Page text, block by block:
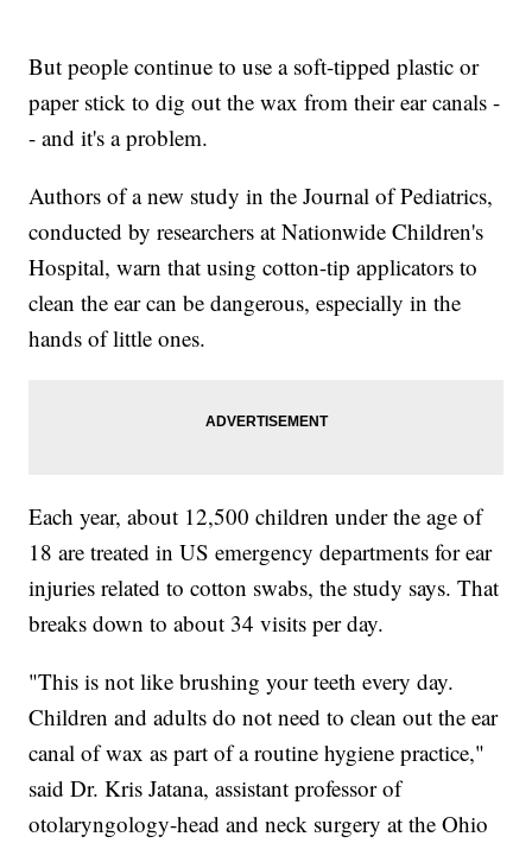
But people continue to use a soft-tipped plastic or
paper stick to dig out the wax from their ear canals -
- and it's a problem.
Authors of a new study in the Journal of Pediatrics,
conducted by researchers at Nationwide Children's
Hospital, warn that using cotton-tip applicators to
clean the ear can be dangerous, especially in the
hands of little ones.
Each year, about 12,500 children under the age of
18 are treated in US emergency departments for ear
injuries related to cotton swabs, the study says. That
breaks down to about 34 visits per day.
"This is not like brushing your teeth every day.
Children and adults do not need to clean out the ear
canal of wax as part of a routine hygiene practice,"
said Dr. Kris Jatana, assistant professor of
otolaryngology-head and neck surgery at the Ohio